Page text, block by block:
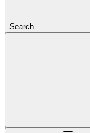
Search...